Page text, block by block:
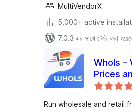
MultiVendorX
5,000+ active
7.0.3 এর সাথে টেস্ট করা
Whols –
Prices
Store
Run wholesale and retail